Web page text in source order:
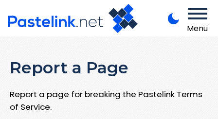
Menu
Report a Page
Report a page for breaking the Pastelink Terms
of Service.